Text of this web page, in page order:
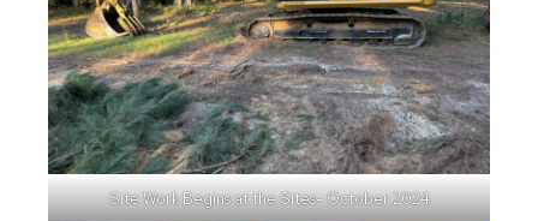
Site Work Begins at the Sites- October 2024